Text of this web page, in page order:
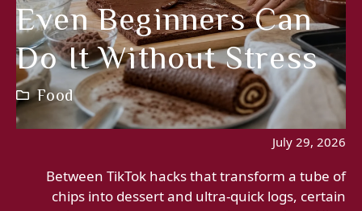
Even Beginners Can
Do It Without Stress
Food
July 29, 2026
Between TikTok hacks that transform a tube of
chips into dessert and ultra-quick logs, certain